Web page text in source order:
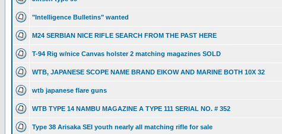
"Intelligence Bulletins" wanted
M24 SERBIAN NICE RIFLE SEARCH FROM THE PAST HERE
T-94 Rig w/nice Canvas holster 2 matching magazines SOLD
WTB, JAPANESE SCOPE NAME BRAND EIKOW AND MARINE BOTH 10X 32
wtb japanese flare guns
WTB TYPE 14 NAMBU MAGAZINE A TYPE 111 SERIAL NO. # 352
Type 38 Arisaka SEI youth nearly all matching rifle for sale